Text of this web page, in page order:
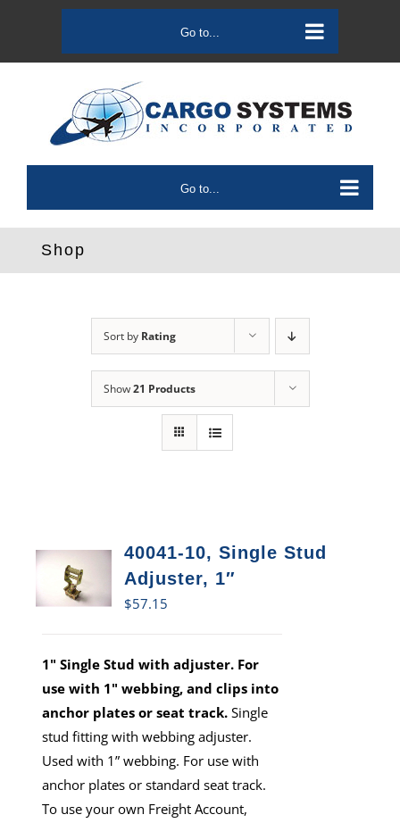
content
Go to...
Go to...
Shop
Sort by Rating
Show21 Products
40041-10, Single Stud
Adjuster, 1″
$57.15
1" Single Stud with adjuster. For
use with 1" webbing, and clips into
anchor plates or seat track. Single
stud fitting with webbing adjuster.
Used with 1” webbing. For use with
anchor plates or standard seat track.
To use your own Freight Account,